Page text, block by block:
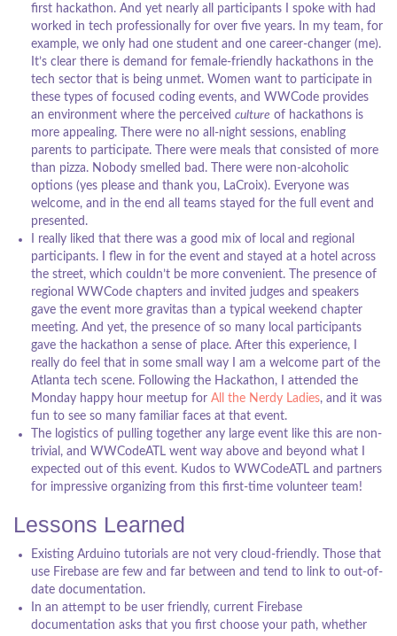
first hackathon. And yet nearly all participants I spoke with had
worked in tech professionally for over five years. In my team, for
example, we only had one student and one career-changer (me).
It’s clear there is demand for female-friendly hackathons in the
tech sector that is being unmet. Women want to participate in
these types of focused coding events, and WWCode provides
an environment where the perceived culture of hackathons is
more appealing. There were no all-night sessions, enabling
parents to participate. There were meals that consisted of more
than pizza. Nobody smelled bad. There were non-alcoholic
options (yes please and thank you, LaCroix). Everyone was
welcome, and in the end all teams stayed for the full event and
presented.
I really liked that there was a good mix of local and regional
participants. I flew in for the event and stayed at a hotel across
the street, which couldn’t be more convenient. The presence of
regional WWCode chapters and invited judges and speakers
gave the event more gravitas than a typical weekend chapter
meeting. And yet, the presence of so many local participants
gave the hackathon a sense of place. After this experience, I
really do feel that in some small way I am a welcome part of the
Atlanta tech scene. Following the Hackathon, I attended the
Monday happy hour meetup for All the Nerdy Ladies, and it was
fun to see so many familiar faces at that event.
The logistics of pulling together any large event like this are non-
trivial, and WWCodeATL went way above and beyond what I
expected out of this event. Kudos to WWCodeATL and partners
for impressive organizing from this first-time volunteer team!
Lessons Learned
Existing Arduino tutorials are not very cloud-friendly. Those that
use Firebase are few and far between and tend to link to out-of-
date documentation.
In an attempt to be user friendly, current Firebase
documentation asks that you first choose your path, whether